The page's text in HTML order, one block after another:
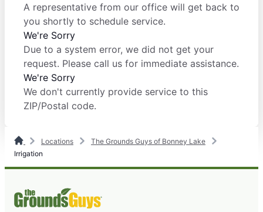
A representative from our office will get back to
you shortly to schedule service.
We're Sorry
Due to a system error, we did not get your
request. Please call us for immediate assistance.
We're Sorry
We don't currently provide service to this
ZIP/Postal code.
Locations
The Grounds Guys of Bonney Lake
Irrigation